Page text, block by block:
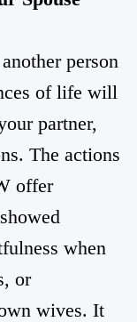
person
of life will
partner,
The actions
offer
when
or
wives. It